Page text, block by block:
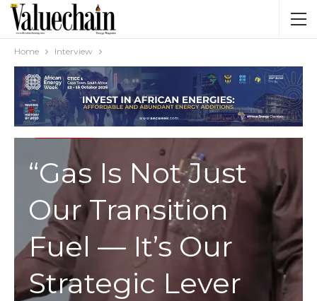
Home Interview
“Gas Is Not Just
Our Transition
Fuel — It’s Our
Strategic Lever